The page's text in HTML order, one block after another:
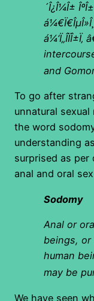
´Î¿Î¼Î±
and
To go after
unnatural
the word
understanding
surprised as
anal and oral
Sodomy
Anal or
beings, or
human
may be
We have seen